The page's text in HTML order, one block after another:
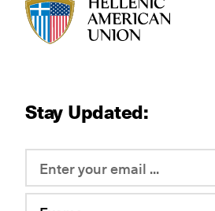
Stay Updated: